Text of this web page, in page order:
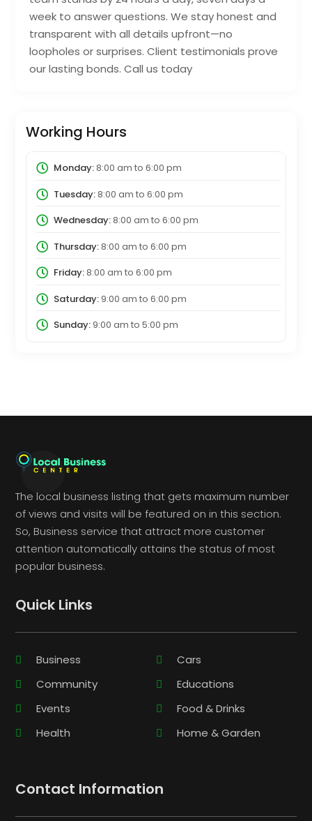
week to answer questions. We stay honest and
transparent with all details upfront—no
loopholes or surprises. Client testimonials prove
our lasting bonds. Call us today
Working Hours
Monday:8:00 am to 6:00 pm
Tuesday:8:00 am to 6:00 pm
Wednesday:8:00 am to 6:00 pm
Thursday:8:00 am to 6:00 pm
Friday:8:00 am to 6:00 pm
Saturday:9:00 am to 6:00 pm
Sunday:9:00 am to 5:00 pm
The local business listing that gets maximum number
of views and visits will be featured on in this section.
So, Business service that attract more customer
attention automatically attains the status of most
popular business.
Quick Links
Business
Cars
Community
Educations
Events
Food & Drinks
Health
Home & Garden
Contact Information